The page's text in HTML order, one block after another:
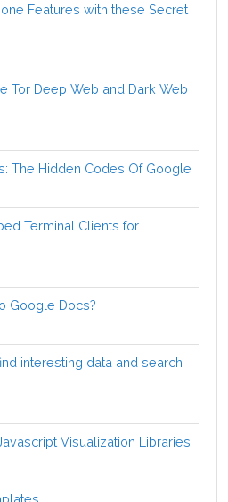
Features with these Secret
Tor Deep Web and Dark Web
The Hidden Codes Of Google
Terminal Clients for
Google Docs?
interesting data and search
Visualization Libraries